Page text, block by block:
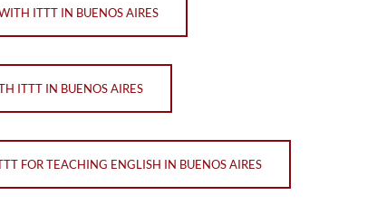
ITTT IN BUENOS AIRES
ITTT IN BUENOS AIRES
FOR TEACHING ENGLISH IN BUENOS AIRES